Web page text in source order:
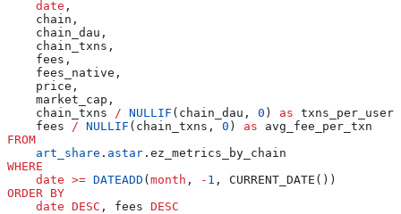
    date
,
    chain,
    chain_dau,
    chain_txns,
    fees,
    fees_native,
    price,
    market_cap,
    chain_txns
/ NULLIF (chain_dau, 0 ) as txns_per_user,
    fees
/ NULLIF (chain_txns, 0 ) as avg_fee_per_txn
FROM
    art_share
. astar .ez_metrics_by_chain
WHERE
    date
>= DATEADD ( month , - 1 , CURRENT_DATE())
ORDER BY
    date
DESC , fees DESC